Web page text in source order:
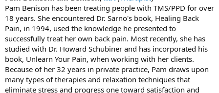
Pam Benison has been treating people with TMS/PPD for over
18 years. She encountered Dr. Sarno's book, Healing Back
Pain, in 1994, used the knowledge he presented to
successfully treat her own back pain. Most recently, she has
studied with Dr. Howard Schubiner and has incorporated his
book, Unlearn Your Pain, when working with her clients.
Because of her 32 years in private practice, Pam draws upon
many types of therapies and relaxation techniques that
eliminate stress and progress one toward satisfaction and